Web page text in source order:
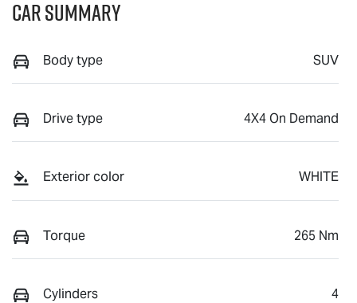
Car Summary
Body type SUV
Drive type 4X4 On Demand
Exterior color WHITE
Torque 265 Nm
Cylinders 4